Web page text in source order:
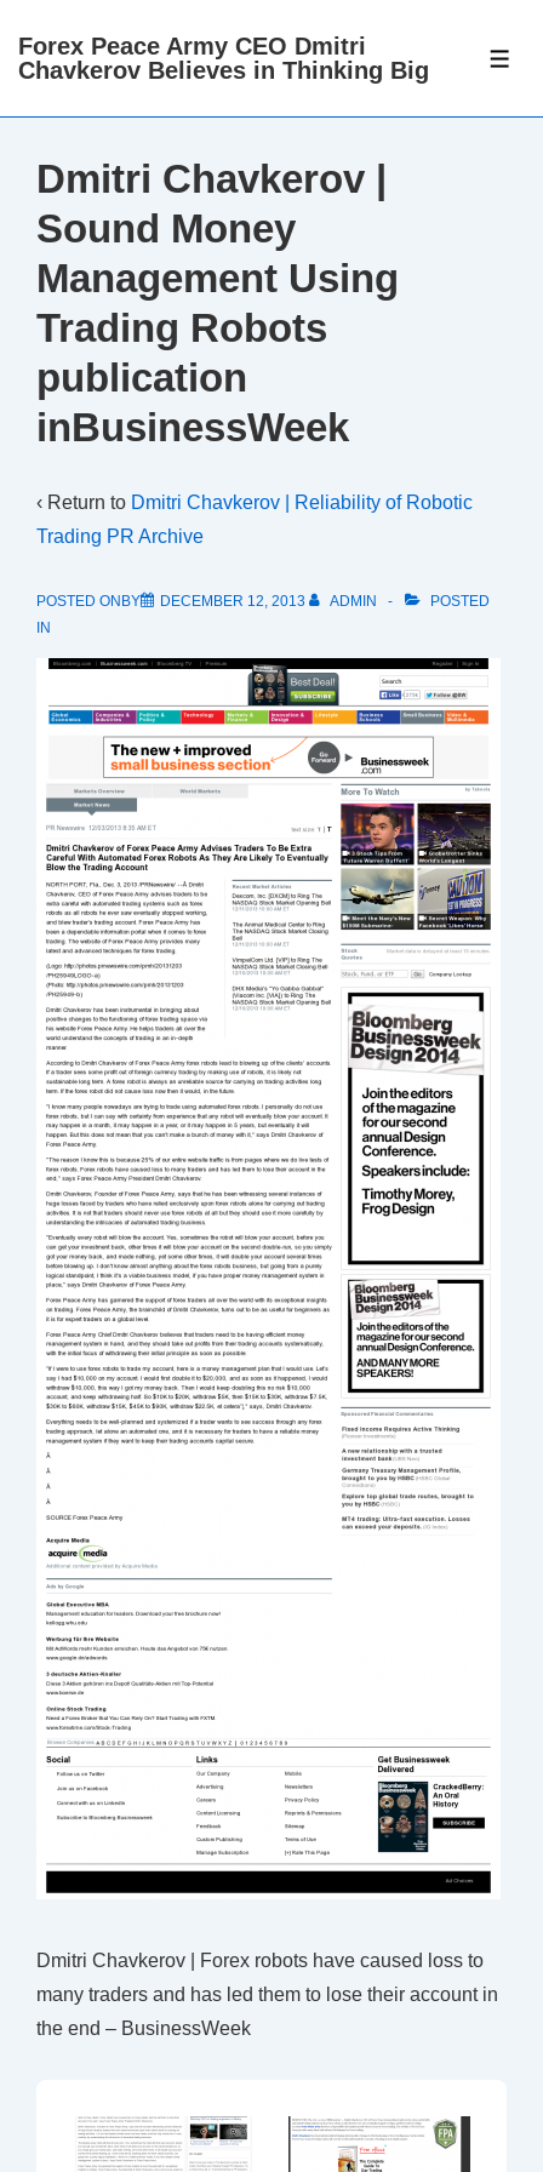
Skip
Main
Forex Peace Army CEO Dmitri
Chavkerov Believes in Thinking Big
Dmitri Chavkerov |
Sound Money
Management Using
Trading Robots
publication
inBusinessWeek
‹ Return to Dmitri Chavkerov | Reliability of Robotic
Trading PR Archive
POSTED ONBY DECEMBER 12, 2013 ADMIN
POSTED
IN
Dmitri Chavkerov | Forex robots have caused loss to
many traders and has led them to lose their account in
the end – BusinessWeek